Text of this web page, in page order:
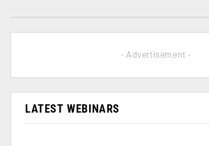
- Advertisement -
LATEST WEBINARS